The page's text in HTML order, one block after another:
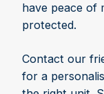
have peace of
protected.
Contact our
for a